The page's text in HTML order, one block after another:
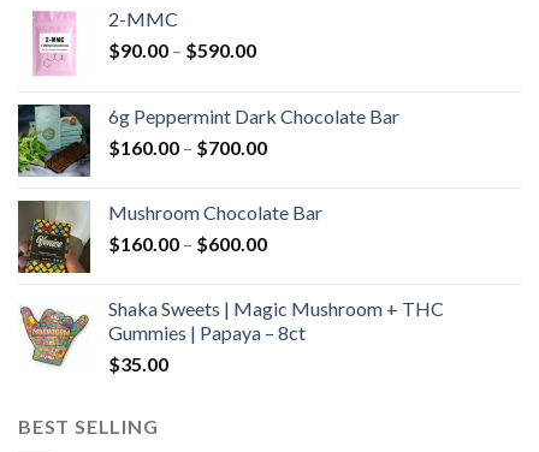
2-MMC
$90.00 – $590.00Price
through
$590.00
6g Peppermint Dark Chocolate Bar
$160.00 – $700.00Price
through
$700.00
Mushroom Chocolate Bar
$160.00 – $600.00Price
through
$600.00
Shaka Sweets | Magic Mushroom + THC
Gummies | Papaya – 8ct
$35.00
BEST SELLING